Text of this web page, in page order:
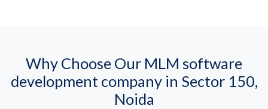
Why Choose Our MLM software
development company in Sector 150,
Noida